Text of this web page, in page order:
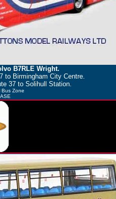
B7RLE Wright.
to Birmingham City Centre.
37 to Solihull Station.
Bus Zone